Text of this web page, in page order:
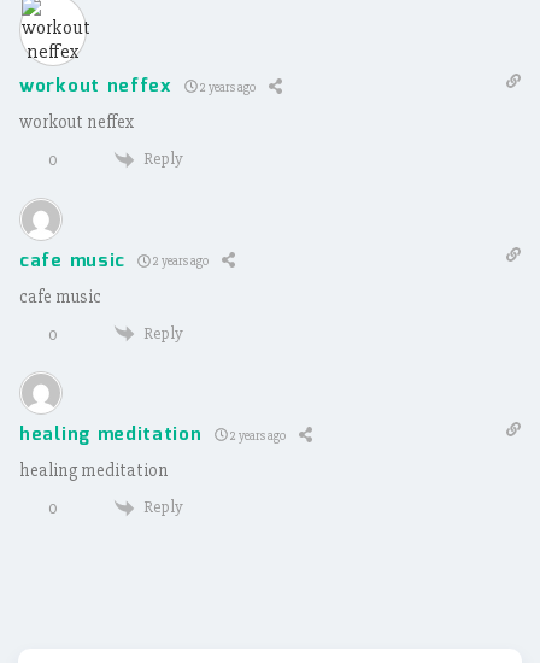
workout neffex 2 years ago
workout neffex
0 Reply
cafe music 2 years ago
cafe music
0 Reply
healing meditation 2 years ago
healing meditation
0 Reply